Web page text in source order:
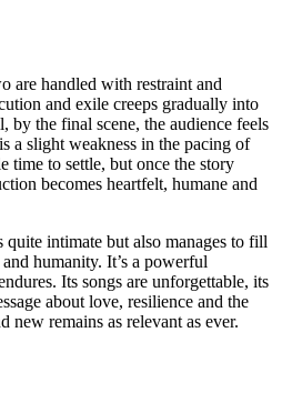
are handled with restraint and
and exile creeps gradually into
the final scene, the audience feels
a slight weakness in the pacing of
time to settle, but once the story
becomes heartfelt, humane and
intimate but also manages to fill
humanity. It’s a powerful
Its songs are unforgettable, its
about love, resilience and the
new remains as relevant as ever.